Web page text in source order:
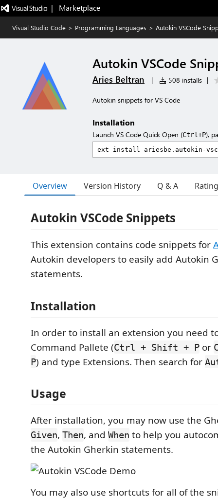
|   Marketplace
Visual Studio Code > Programming Languages > Autokin VSCode
Autokin VSCode
Aries Beltran | 508 installs |
Autokin snippets for VS Code
Installation
Launch VS Code Quick Open (Ctrl+P),
Overview Version History Q & A
Autokin VSCode Snippets
This extension contains code snippets for
Autokin developers to easily add Autokin
statements.
Installation
In order to install an extension you need
Command Pallete (Ctrl + Shift + P or
P) and type Extensions. Then search for
Usage
After installation, you may now use the
Given, Then, and When to help you
the Autokin Gherkin statements.
You may also use shortcuts for all of the